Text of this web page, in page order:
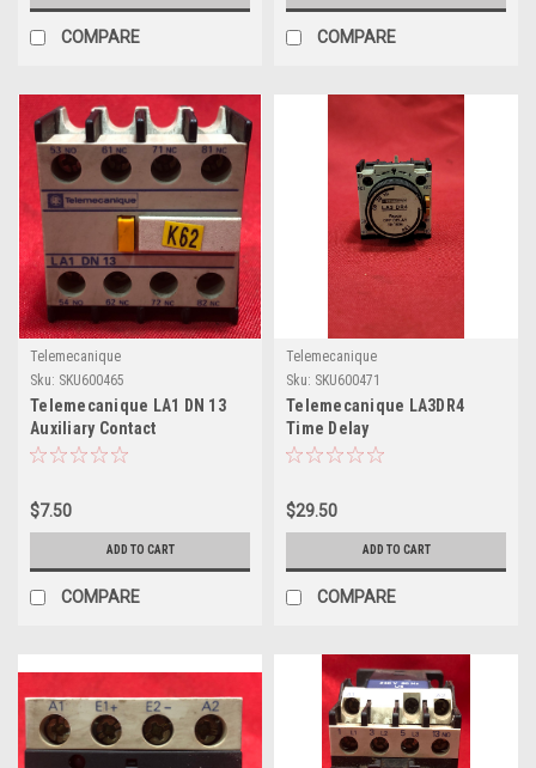
COMPARE COMPARE
Telemecanique
Sku: SKU600465
Telemecanique LA1 DN 13
Auxiliary Contact
$7.50
ADD TO CART
COMPARE
Telemecanique
Sku: SKU600471
Telemecanique LA3DR4
Time Delay
$29.50
ADD TO CART
COMPARE